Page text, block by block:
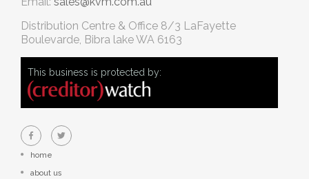
Distribution Centre & Office 8/3 LaFayette
Boulevarde, Bibra lake WA 6163
This business is protected by:
home
about us